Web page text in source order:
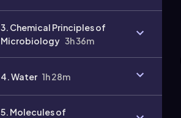
3. Chemical Principles of
Microbiology 3h 36m
4. Water 1h 28m
5. Molecules of